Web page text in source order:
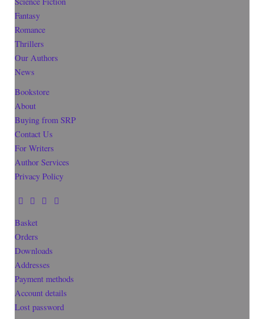
Fantasy
Romance
Thrillers
Our Authors
News
Bookstore
About
Buying from SRP
Contact Us
For Writers
Author Services
Privacy Policy
Basket
Orders
Downloads
Addresses
Payment methods
Account details
Lost password